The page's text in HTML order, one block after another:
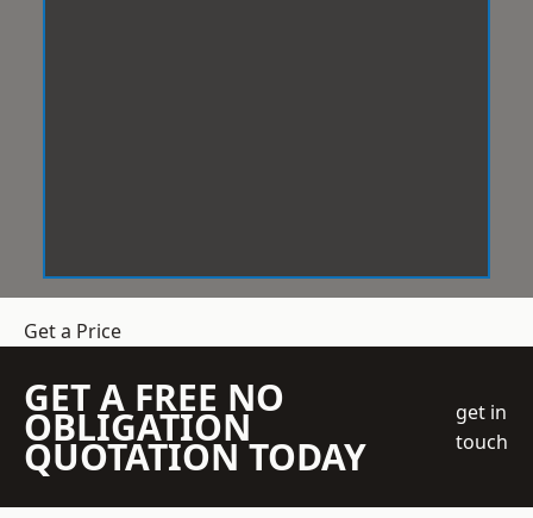
Get a Price
GET A FREE NO
OBLIGATION
QUOTATION TODAY
get in
touch